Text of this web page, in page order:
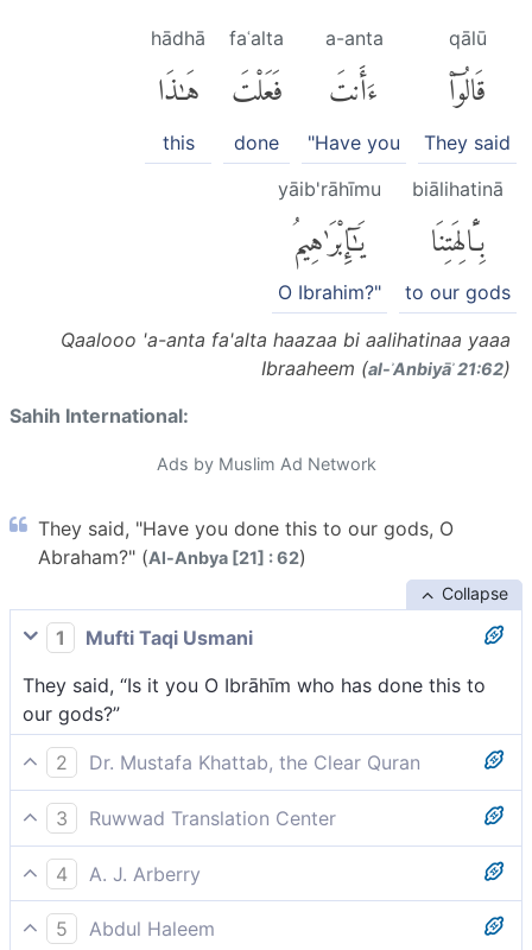
qālū
قَالُوٓا۟
They said
a-anta
ءَأَنتَ
"Have you
faʿalta
فَعَلْتَ
done
hādhā
هَٰذَا
this
biālihatinā
بِـَٔالِهَتِنَا
to our gods
yāib'rāhīmu
يَٰٓإِبْرَٰهِيمُ
O Ibrahim?"
Qaalooo 'a-anta fa'alta haazaa bi aalihatinaa yaaa
Ibraaheem (al-ʾAnbiyāʾ 21:62)
Sahih International:
Ads by Muslim Ad Network
They said, "Have you done this to our gods, O
Abraham?" (Al-Anbya [21] : 62)
Collapse
1
Mufti Taqi Usmani
They said, “Is it you O Ibrāhīm who has done this to
our gods?”
2
Dr. Mustafa Khattab, the Clear Quran
They asked, “Was it you who did this to our gods, O
Abraham?”
3
Ruwwad Translation Center
They said, “Are you the one who did this to our gods,
O Abraham?”
4
A. J. Arberry
They said, 'So, art thou the man who did this unto our
5
Abdul Haleem